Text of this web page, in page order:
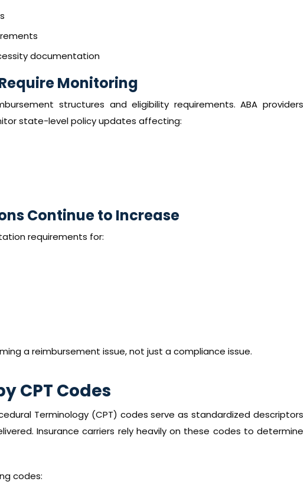
documentation
Monitoring
structures and eligibility requirements. ABA providers
state-level policy updates affecting:
Continue to Increase
requirements for:
a reimbursement issue, not just a compliance issue.
CPT Codes
Terminology (CPT) codes serve as standardized descriptors
Insurance carriers rely heavily on these codes to determine
codes: